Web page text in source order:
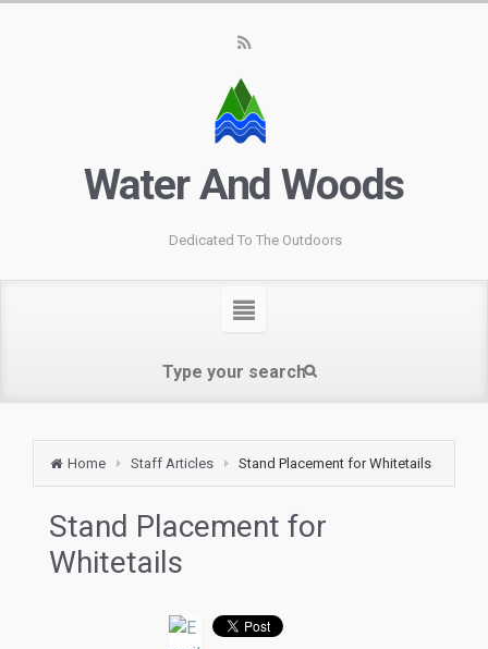
Water And Woods
Dedicated To The Outdoors
Home Staff Articles Stand Placement for Whitetails
Stand Placement for
Whitetails